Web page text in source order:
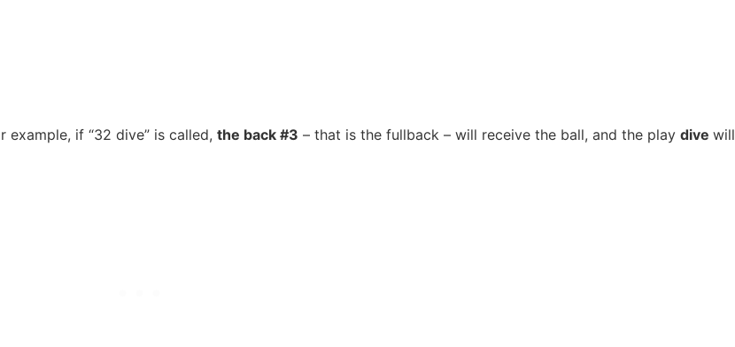
if “32 dive” is called, the back #3 – that is the fullback – will receive the ball, and the play dive will